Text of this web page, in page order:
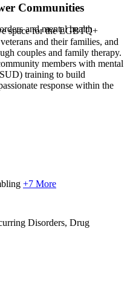
Communities
space for the LGBTQ+
and their families, and
couples and family therapy.
members with mental
training to build
response within the
and mental health
+7 More
Disorders, Drug